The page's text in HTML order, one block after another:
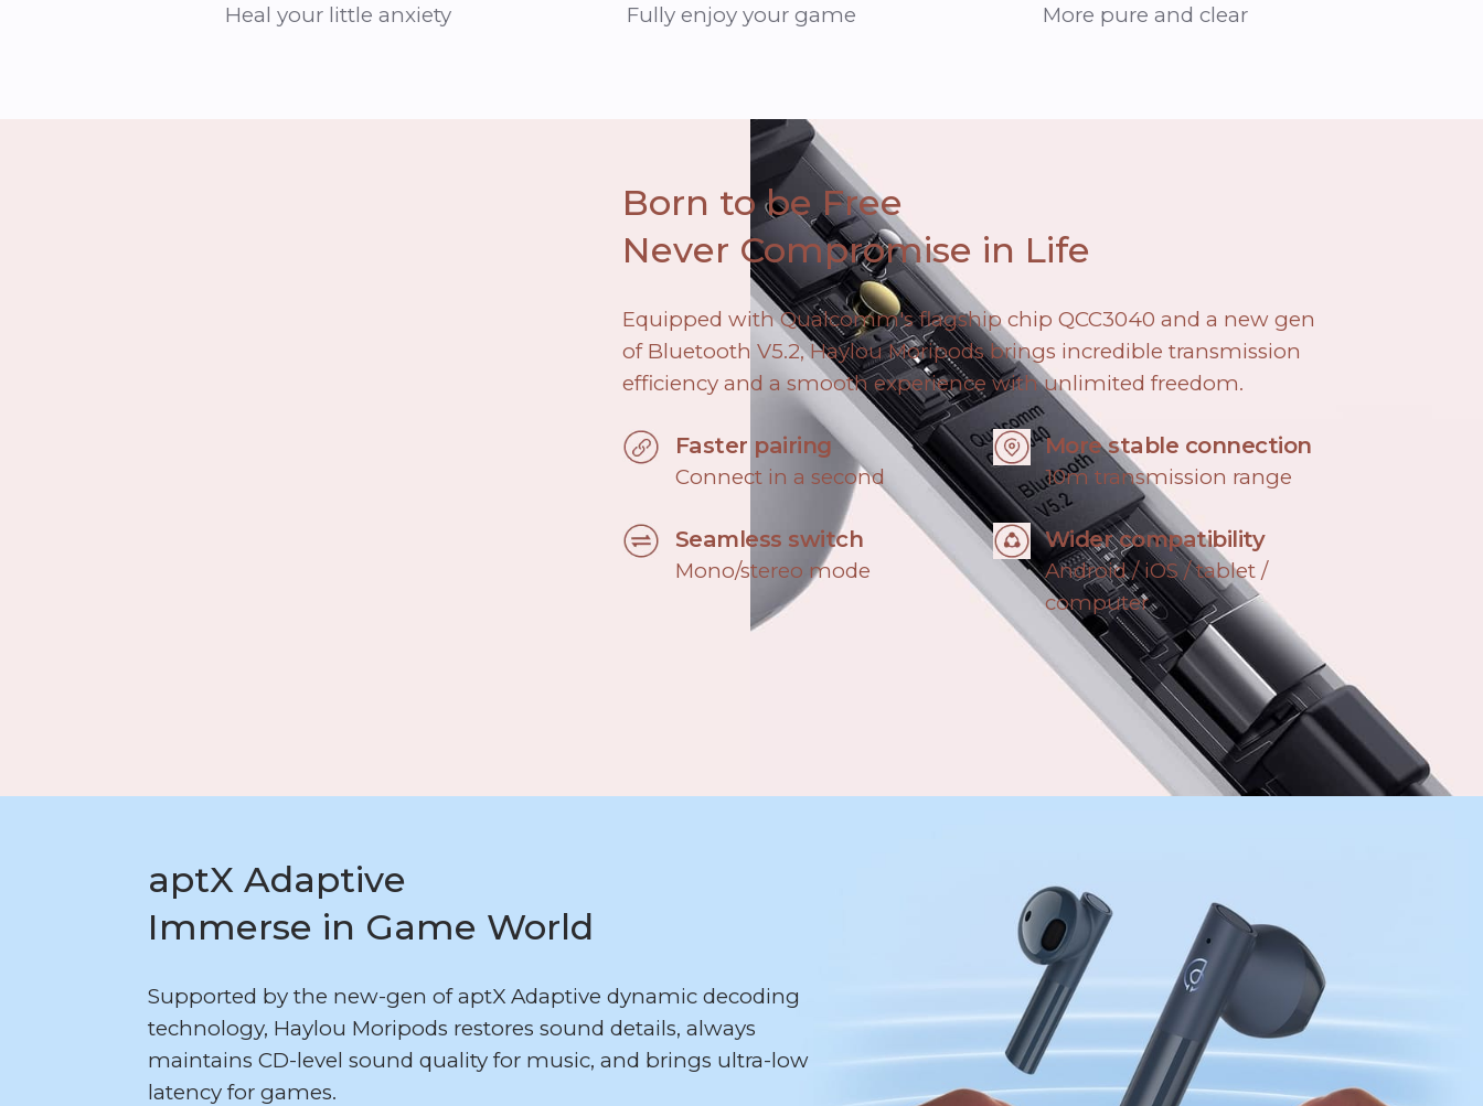
Heal your little anxiety Fully enjoy your game More pure and clear
Born to be Free
Never Compromise in Life
Equipped with Qualcomm's flagship chip QCC3040 and a new gen
of Bluetooth V5.2, Haylou Moripods brings incredible transmission
efficiency and a smooth experience with unlimited freedom.
Faster pairing
Connect in a second
More stable connection
10m transmission range
Seamless switch
Mono/stereo mode
Wider compatibility
Android / iOS / tablet /
computer
aptX Adaptive
Immerse in Game World
Supported by the new-gen of aptX Adaptive dynamic decoding
technology, Haylou Moripods restores sound details, always
maintains CD-level sound quality for music, and brings ultra-low
latency for games.